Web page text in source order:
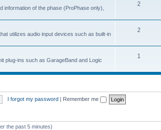
information of the phase (ProPhase only),
2
utilizes audio input devices such as built-in
2
plug-ins such as GarageBand and Logic
1
I forgot my password | Remember me
the past 5 minutes)